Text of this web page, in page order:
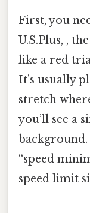
First, you
U.S.Plus, ,
like a red
It’s usually
stretch
you’ll see a
background.
“speed
speed limit